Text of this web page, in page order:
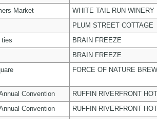
Market
WHITE TAIL RUN WINERY
PLUM STREET COTTAGE
ties
BRAIN FREEZE
BRAIN FREEZE
FORCE OF NATURE
Convention
RUFFIN RIVERFRONT
Convention
RUFFIN RIVERFRONT